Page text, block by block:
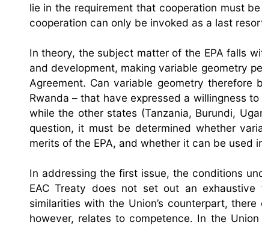
lie in the requirement that cooperation must
cooperation can only be invoked as a last
In theory, the subject matter of the EPA falls
and development, making variable geometry
Agreement. Can variable geometry
Rwanda – that have expressed a willingness
while the other states (Tanzania, Burundi,
question, it must be determined whether
merits of the EPA, and whether it can be used
In addressing the first issue, the conditions
EAC Treaty does not set out an
similarities with the Union’s counterpart,
however, relates to competence. In the